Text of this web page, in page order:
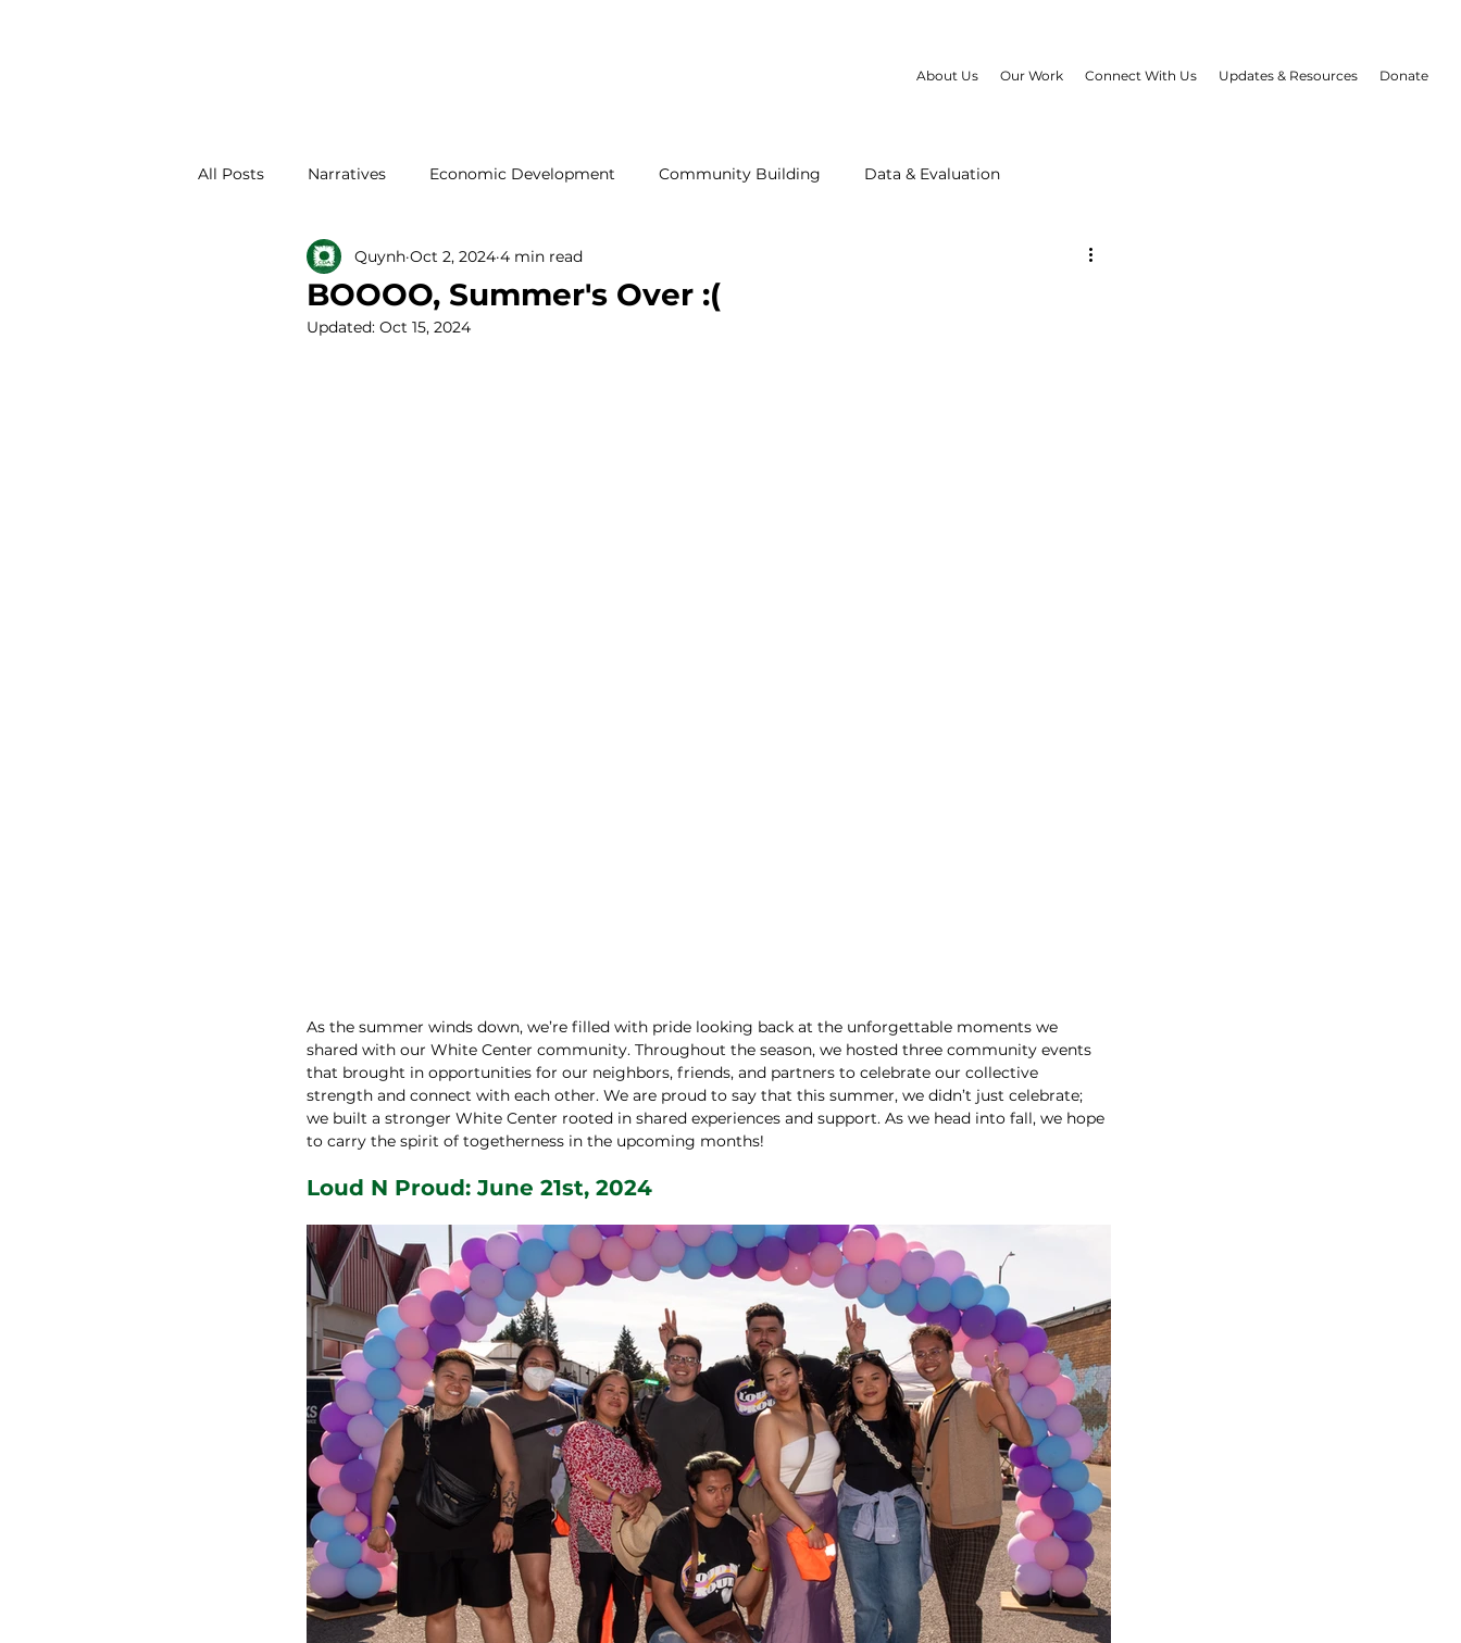
About Us Our Work Connect With Us Updates & Resources Donate
All Posts Narratives Economic Development Community Building Data & Evaluation
Family Development About Us Our Partners
BOOOO, Summer's Over :(
Quynh Oct 2, 2024 4 min read
Updated: Oct 15, 2024
As the summer winds down, we’re filled with pride looking back at the unforgettable moments we
shared with our White Center community. Throughout the season, we hosted three community events
that brought in opportunities for our neighbors, friends, and partners to celebrate our collective
strength and connect with each other. We are proud to say that this summer, we didn’t just celebrate;
we built a stronger White Center rooted in shared experiences and support. As we head into fall, we hope
to carry the spirit of togetherness in the upcoming months!
Loud N Proud: June 21st, 2024